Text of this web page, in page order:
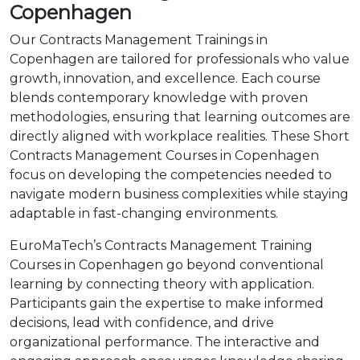
Copenhagen
Our Contracts Management Trainings in
Copenhagen are tailored for professionals who value
growth, innovation, and excellence. Each course
blends contemporary knowledge with proven
methodologies, ensuring that learning outcomes are
directly aligned with workplace realities. These Short
Contracts Management Courses in Copenhagen
focus on developing the competencies needed to
navigate modern business complexities while staying
adaptable in fast-changing environments.
EuroMaTech’s Contracts Management Training
Courses in Copenhagen go beyond conventional
learning by connecting theory with application.
Participants gain the expertise to make informed
decisions, lead with confidence, and drive
organizational performance. The interactive and